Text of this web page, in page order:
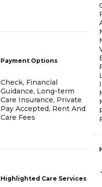
Payment Options
Check, Financial
Guidance, Long-term
Care Insurance, Private
Pay Accepted, Rent And
Care Fees
Highlighted Care Services